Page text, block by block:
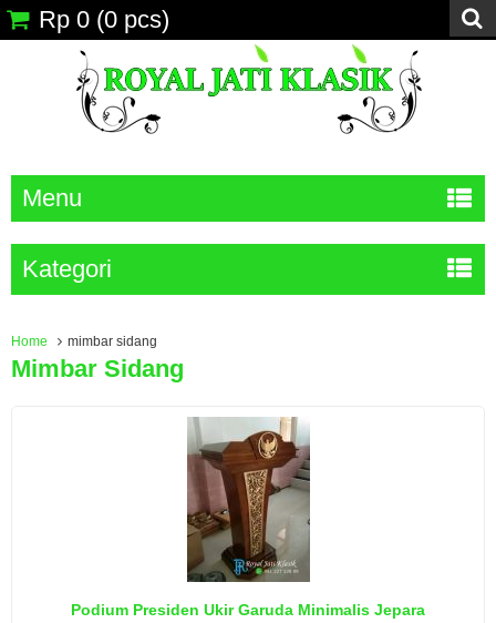
Rp 0 (0 pcs)
Menu
Kategori
Home mimbar sidang
Mimbar Sidang
Podium Presiden Ukir Garuda Minimalis Jepara